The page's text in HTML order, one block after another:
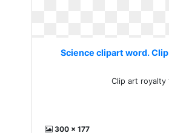
Science clipart word.
Clip art royalty
300 x 177